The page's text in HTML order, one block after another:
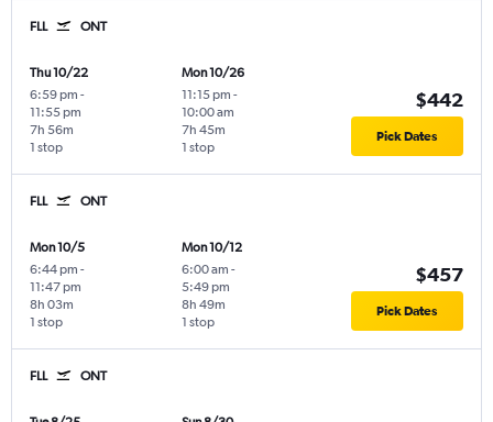
FLL ONT
Thu 10/22
6:59 pm -
11:55 pm
1 stop
7h 56m
Mon 10/26
11:15 pm -
10:00 am
1 stop
7h 45m
$442
Pick Dates
FLL ONT
Mon 10/5
6:44 pm -
11:47 pm
1 stop
8h 03m
Mon 10/12
6:00 am -
5:49 pm
1 stop
8h 49m
$457
Pick Dates
FLL ONT